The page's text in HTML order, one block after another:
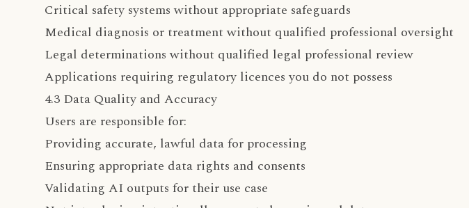
Critical safety systems without appropriate safeguards
Medical diagnosis or treatment without qualified professional oversight
Legal determinations without qualified legal professional review
Applications requiring regulatory licences you do not possess
4.3 Data Quality and Accuracy
Users are responsible for:
Providing accurate, lawful data for processing
Ensuring appropriate data rights and consents
Validating AI outputs for their use case